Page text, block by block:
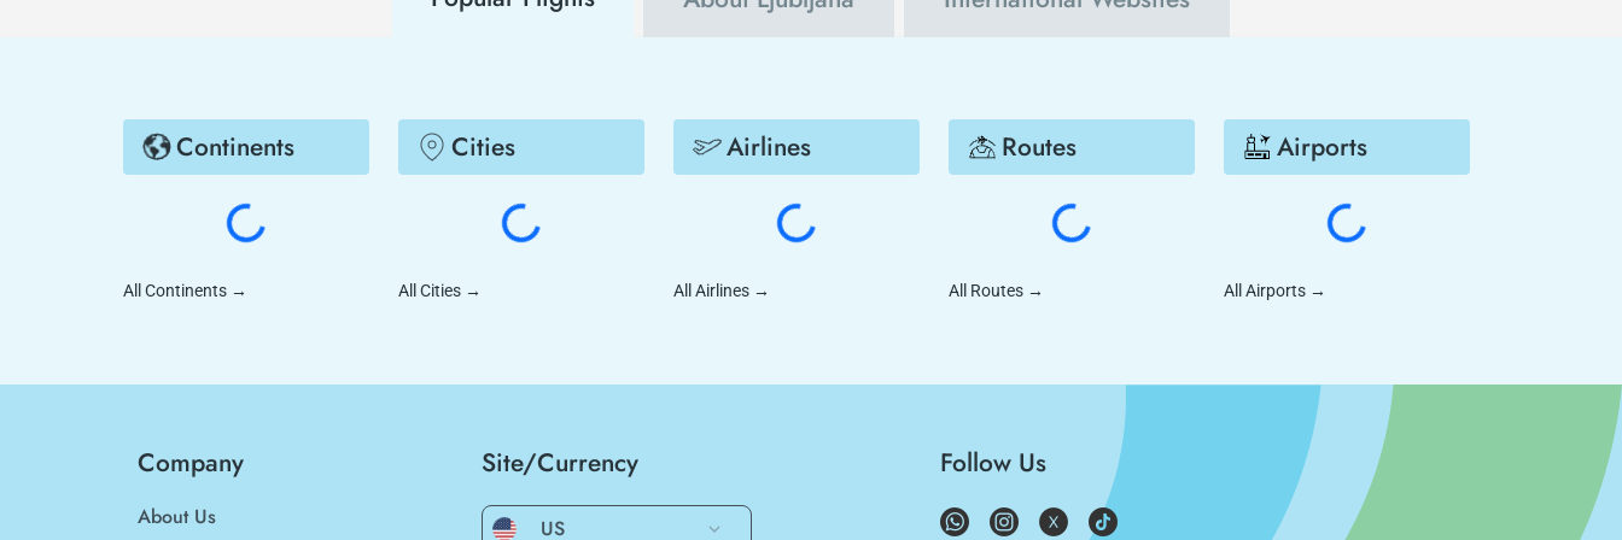
Continents
All Continents →
Cities
All Cities →
Airlines
All Airlines →
Routes
All Routes →
Airports
All Airports →
Company
About Us
Site/Currency
US
Follow Us